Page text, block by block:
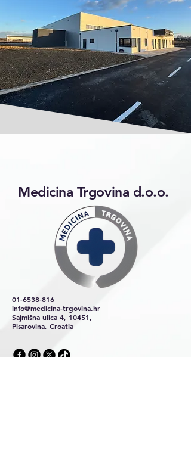
Medicina Trgovina d.o.o.
01-6538-816
info@medicina-trgovina.hr
Sajmišna ulica 4, 10451,
Pisarovina, Croatia